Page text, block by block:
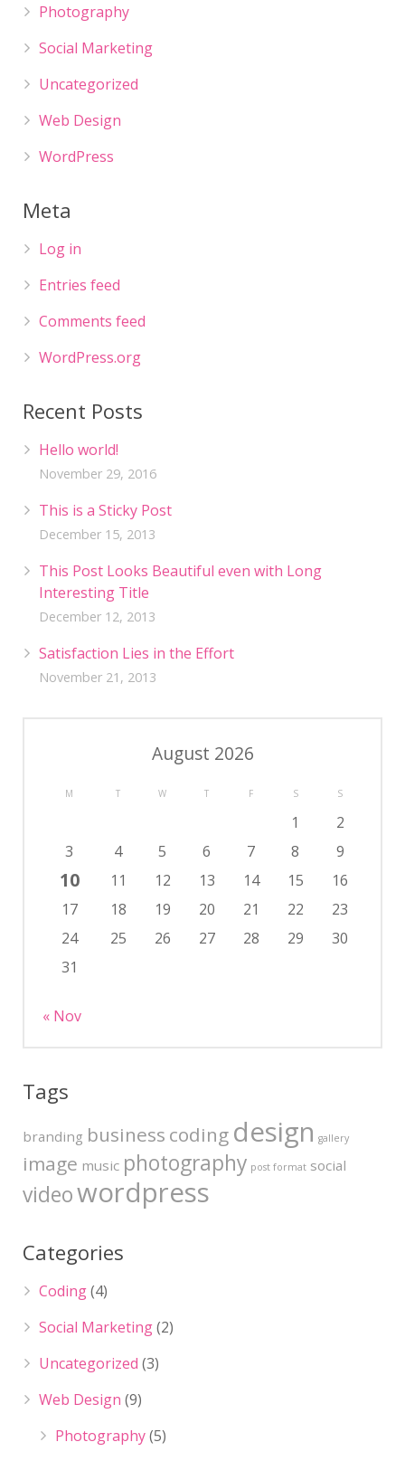
Photography
Social Marketing
Uncategorized
Web Design
WordPress
Meta
Log in
Entries feed
Comments feed
WordPress.org
Recent Posts
Hello world!
November 29, 2016
This is a Sticky Post
December 15, 2013
This Post Looks Beautiful even with Long
Interesting Title
December 12, 2013
Satisfaction Lies in the Effort
November 21, 2013
August 2026
M T W T F S S
1
2
3
4 5 6 7 8 9
10 11 12 13 14 15
16
17
18 19 20 21 22
23
24
25 26 27 28 29
30
31
« Nov
Tags
branding business coding design gallery
image music photography post format social
videowordpress
Categories
Coding(4)
Social Marketing(2)
Uncategorized (3)
Web Design (9)
Photography(5)